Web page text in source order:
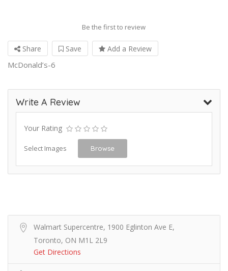
Be the first to review
Share Save Add a Review
McDonald’s-6
Write A Review
Your Rating
Select Images Browse
Walmart Supercentre, 1900 Eglinton Ave E,
Toronto, ON M1L 2L9
Get Directions